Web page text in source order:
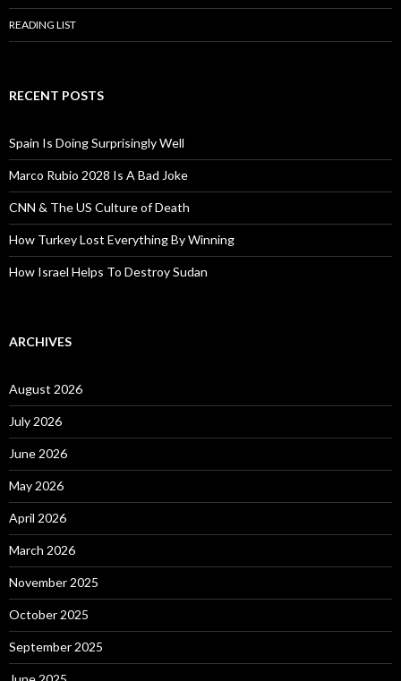
READING LIST
RECENT POSTS
Spain Is Doing Surprisingly Well
Marco Rubio 2028 Is A Bad Joke
CNN & The US Culture of Death
How Turkey Lost Everything By Winning
How Israel Helps To Destroy Sudan
ARCHIVES
August 2026
July 2026
June 2026
May 2026
April 2026
March 2026
November 2025
October 2025
September 2025